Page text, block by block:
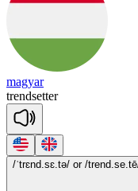
magyar
trendsetter
/ˈtrɛnd.sɛ.tə/ or /